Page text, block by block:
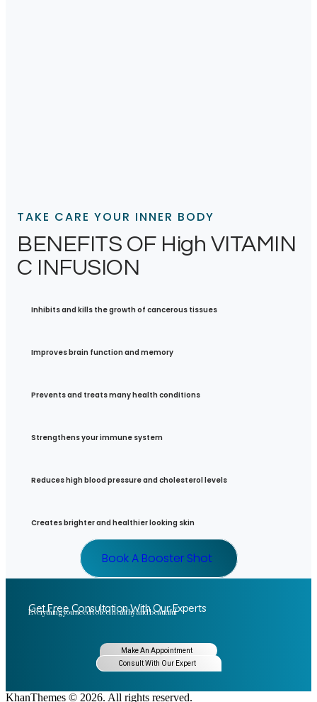
TAKE CARE YOUR INNER BODY
BENEFITS OF High VITAMIN
C INFUSION
Inhibits and kills the growth of cancerous tissues
Improves brain function and memory
Prevents and treats many health conditions
Strengthens your immune system
Reduces high blood pressure and cholesterol levels
Creates brighter and healthier looking skin
Book A Booster Shot
Get Free Consultation With Our Experts
Everything you need to feel healthy and beautiful
Make An Appointment
Consult With Our Expert
KhanThemes © 2026. All rights reserved.